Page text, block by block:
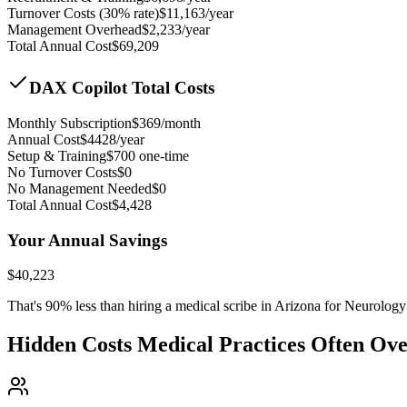
Turnover Costs (30% rate)$11,163/year
Management Overhead$2,233/year
Total Annual Cost$69,209
DAX Copilot Total Costs
Monthly Subscription$369/month
Annual Cost$4428/year
Setup & Training$700 one-time
No Turnover Costs$0
No Management Needed$0
Total Annual Cost$4,428
Your Annual Savings
$40,223
That's 90% less than hiring a medical scribe in Arizona for Neurology
Hidden Costs Medical Practices Often